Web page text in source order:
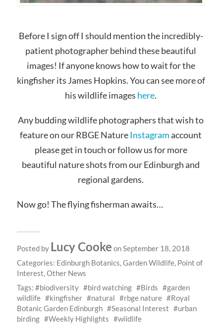
Before I sign off I should mention the incredibly-
patient photographer behind these beautiful
images! If anyone knows how to wait for the
kingfisher its James Hopkins. You can see more of
his wildlife images here.
Any budding wildlife photographers that wish to
feature on our RBGE NatureInstagramaccount
please get in touch or follow us for more
beautiful nature shots from our Edinburgh and
regional gardens.
Now go! The flying fisherman awaits…
Posted by Lucy Cooke on September 18, 2018
Categories: Edinburgh Botanics,Garden Wildlife, Point of
Interest,Other News
Tags:
biodiversity bird watching Birds
garden
wildlife
kingfisher natural rbge nature
Royal
Botanic Garden Edinburgh
Seasonal Interest
urban
birding
Weekly Highlights wildlife